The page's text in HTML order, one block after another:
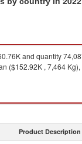
and quantity
($152.92K , 7,464
Product Description